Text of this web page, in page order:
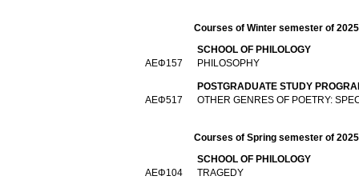
Courses of Winter semester of
SCHOOL OF PHILOLOGY
ΑΕΦ157
PHILOSOPHY
POSTGRADUATE STUDY
ΑΕΦ517
OTHER GENRES OF POETRY:
Courses of Spring semester of
SCHOOL OF PHILOLOGY
ΑΕΦ104
TRAGEDY